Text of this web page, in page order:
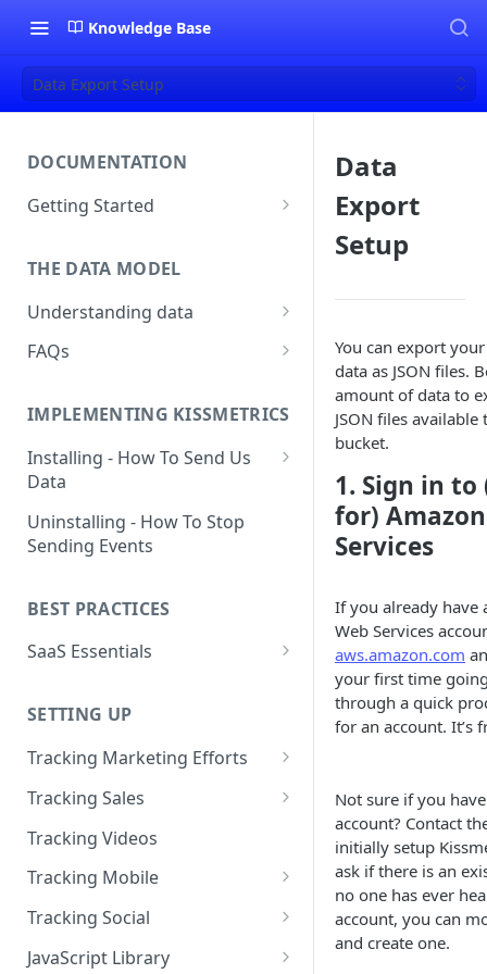
Knowledge Base
Data Export Setup
DOCUMENTATION
Getting Started
Setup & Platform Overview
New User Guide
Technical Implementation
THE DATA MODEL
Understanding data
Understanding People, Events,
and Properties within
Identities
Naming and Structuring Data
Technical Notes on Events and
How To Rename Events and
Events and Properties
to Kissmetrics
FAQs
Does Kissmetrics Track Bounce
Rate, Average Time on Site, or
Exits?
IP Blocking and Filtering
How We Secure Your Data
is coming from?
Bottom of the Page
How to Verify that Kissmetrics
IMPLEMENTING KISSMETRICS
Installing - How To Send Us
Data
Installing Kissmetrics through
GTM
Kissmetrics and iframes
Implementing Kissmetrics with
Segment - How to connect
Troubleshooting Kissmetrics -
Segment connection
Installing The JavaScript
Library (Quickstart)
Implementing Kissmetrics on
Single Page Apps
Uninstalling - How To Stop
Sending Events
BEST PRACTICES
SaaS Essentials
SETTING UP
Tracking Marketing Efforts
How to Track Campaign URLs
Tracking UTM Parameters
Tracking HubSpot Sites and
Forms
Tracking Email
Tracking Sales
Tracking Refunds
Tracking Offline Events
Tracking Form Abandonment
Tracking Dynamically-Loaded
Tracking Videos
Tracking Mobile
Tracking Mobile iPhone and
Android Apps
Tracking Social
Tracking Social Events
JavaScript Library
Data
Export
Setup
You can export
data as JSON files.
amount of data to
JSON files
bucket.
1. Sign in
for)
Services
If you already have
Web Services
aws.amazon.com
your first time
through a quick
for an account. It’s
Not sure if you
account? Contact
initially setup
ask if there is an
no one has ever
account, you can
and create one.